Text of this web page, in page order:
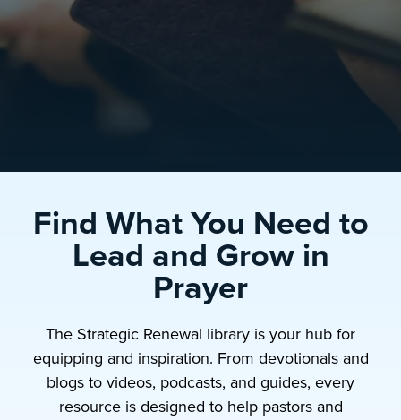
Find What You Need to
Lead and Grow in
Prayer
The Strategic Renewal library is your hub for
equipping and inspiration. From devotionals and
blogs to videos, podcasts, and guides, every
resource is designed to help pastors and